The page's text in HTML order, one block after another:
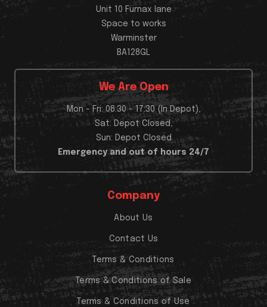
Unit 10 Furnax lane
Space to works
Warminster
BA128GL
We Are Open
Mon - Fri: 08:30 - 17:30 (In Depot),
Sat: Depot Closed,
Sun: Depot Closed
Emergency and out of hours 24/7
Company
About Us
Contact Us
Terms & Conditions
Terms & Conditions of Sale
Terms & Conditions of Use